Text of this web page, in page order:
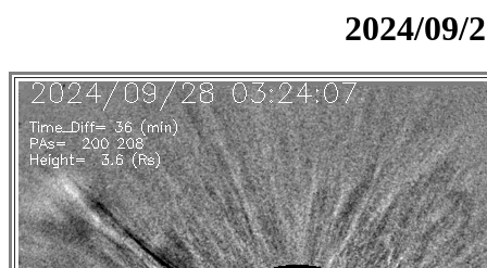
2024/09/